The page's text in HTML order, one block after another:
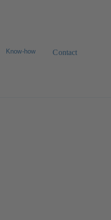
Know-how Contact